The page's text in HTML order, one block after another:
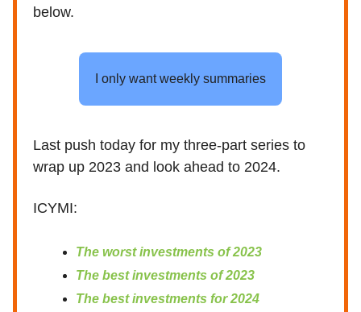
below.
I only want weekly summaries
Last push today for my three-part series to
wrap up 2023 and look ahead to 2024.
ICYMI:
The worst investments of 2023
The best investments of 2023
The best investments for 2024